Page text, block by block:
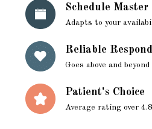
Schedule Master
Adapts to your
Reliable
Goes above and
Patient's Choice
Average rating over